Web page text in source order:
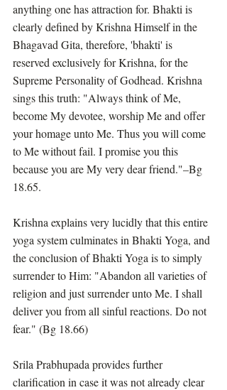
anything one has attraction for. Bhakti is
clearly defined by Krishna Himself in the
Bhagavad Gita, therefore, 'bhakti' is
reserved exclusively for Krishna, for the
Supreme Personality of Godhead. Krishna
sings this truth: "Always think of Me,
become My devotee, worship Me and offer
your homage unto Me. Thus you will come
to Me without fail. I promise you this
because you are My very dear friend."–Bg
18.65.
Krishna explains very lucidly that this entire
yoga system culminates in Bhakti Yoga, and
the conclusion of Bhakti Yoga is to simply
surrender to Him: "Abandon all varieties of
religion and just surrender unto Me. I shall
deliver you from all sinful reactions. Do not
fear." (Bg 18.66)
Srila Prabhupada provides further
clarification in case it was not already clear